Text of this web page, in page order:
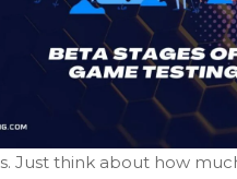
Just think about how